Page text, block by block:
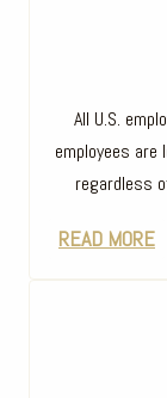
All U.S.
employees
regardless
READ MORE